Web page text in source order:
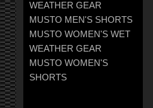
WEATHER GEAR
MUSTO MEN'S SHORTS
MUSTO WOMEN'S WET
WEATHER GEAR
MUSTO WOMEN'S
SHORTS